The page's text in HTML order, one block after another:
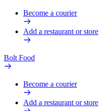
Become a courier
Add a restaurant or store
Bolt Food
Become a courier
Add a restaurant or store